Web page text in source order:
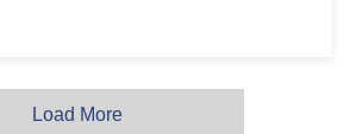
Load More